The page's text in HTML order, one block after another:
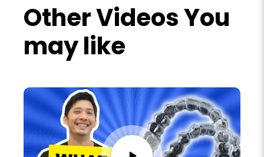
Other Videos You
may like